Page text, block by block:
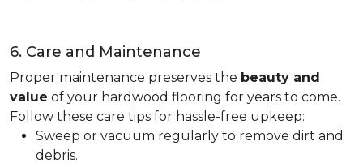
6. Care and Maintenance
Proper maintenance preserves the beauty and
value of your hardwood flooring for years to come.
Follow these care tips for hassle-free upkeep:
Sweep or vacuum regularly to remove dirt and
debris.